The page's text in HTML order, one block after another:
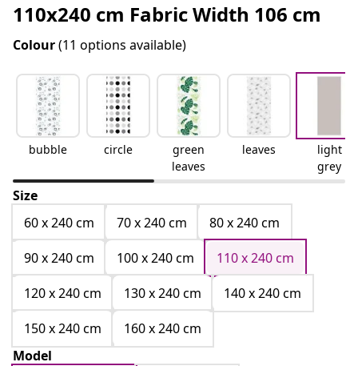
110x240 cm Fabric Width 106 cm
Colour(11 options available)
bubble circle
green
leaves
leaves
light
grey
Size
60 x 240 cm
70 x 240 cm
80 x 240 cm
90 x 240 cm
100 x 240 cm
110 x 240 cm
120 x 240 cm
130 x 240 cm
140 x 240 cm
150 x 240 cm
160 x 240 cm
Model